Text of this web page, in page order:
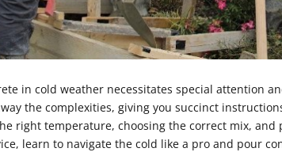
in cold weather necessitates special attention
the complexities, giving you succinct
right temperature, choosing the correct mix,
learn to navigate the cold like a pro and pour